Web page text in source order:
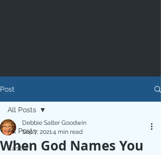
Post
All Posts
Easter
All Posts
When God Names You
Debbie Salter Goodwin
Sep 7, 20214 min read